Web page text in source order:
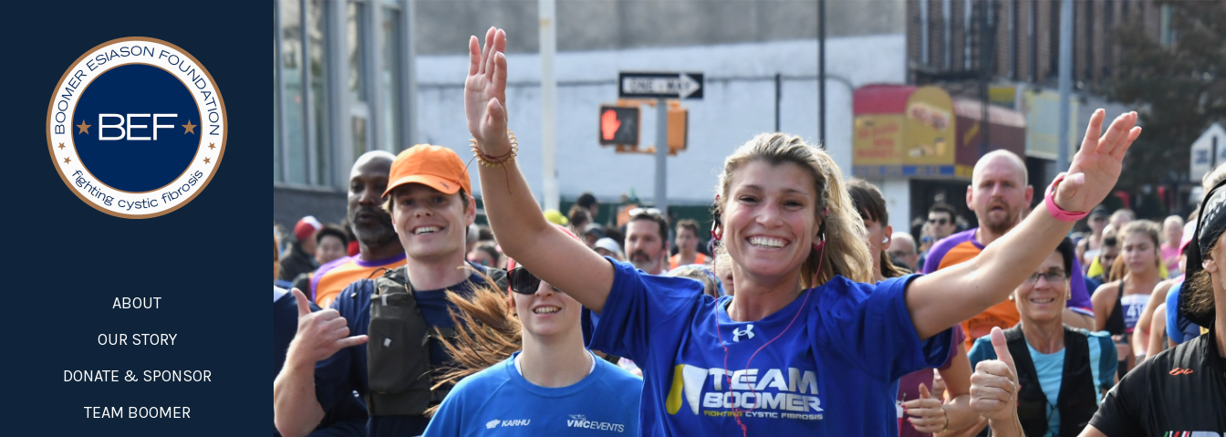
ABOUT
OUR STORY
DONATE & SPONSOR
TEAM BOOMER